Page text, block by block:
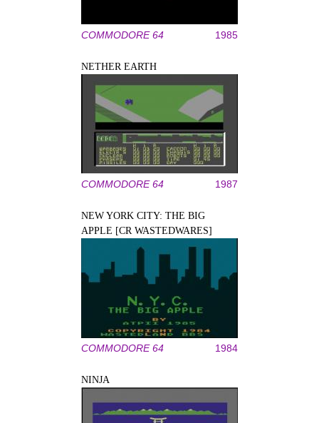
COMMODORE 64 1985
NETHER EARTH
COMMODORE 64 1987
NEW YORK CITY: THE BIG
APPLE [CR WASTEDWARES]
COMMODORE 64 1984
NINJA